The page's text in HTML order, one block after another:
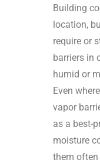
Building
location,
require or
barriers in
humid or
Even
vapor
as a best-
moisture
them often